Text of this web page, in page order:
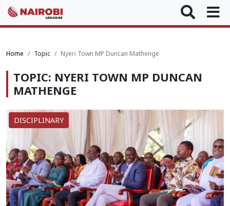
Home Topic Nyeri Town MP Duncan Mathenge
TOPIC: NYERI TOWN MP DUNCAN
MATHENGE
DISCIPLINARY